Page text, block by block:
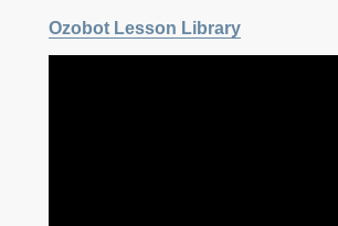
Ozobot Lesson Library